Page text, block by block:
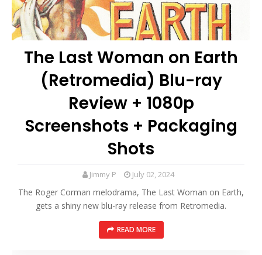
The Last Woman on Earth
(Retromedia) Blu-ray
Review + 1080p
Screenshots + Packaging
Shots
Jimmy P July 02, 2024
The Roger Corman melodrama, The Last Woman on Earth,
gets a shiny new blu-ray release from Retromedia.
READ MORE